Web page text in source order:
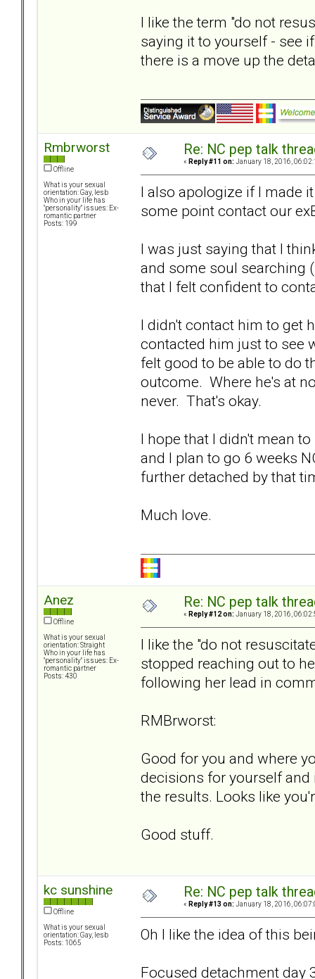
I like the term "do not
saying it to yourself - see
there is a move up the
Rmbrworst
Offline
What is your sexual
orientation: Gay, lesb
Who in your life has
"personality" issues: Ex-
romantic partner
Posts: 199
Re: NC pep talk
« Reply #11 on: January 18, 2016,
I also apologize if I made
some point contact our
I was just saying that I
and some soul searching
that I felt confident to
I didn't contact him to get
contacted him just to see
felt good to be able to do
outcome. Where he's at
never. That's okay.
I hope that I didn't mean
and I plan to go 6 weeks
further detached by that
Much love.
Anez
Offline
What is your sexual
orientation: Straight
Who in your life has
"personality" issues: Ex-
romantic partner
Posts: 430
Re: NC pep talk
« Reply #12 on: January 18, 2016,
I like the "do not
stopped reaching out to
following her lead in
RMBrworst:
Good for you and where
decisions for yourself
the results. Looks like
Good stuff.
kc sunshine
Offline
What is your sexual
orientation: Gay, lesb
Posts: 1065
Re: NC pep talk
« Reply #13 on: January 18, 2016,
Oh I like the idea of this
Focused detachment day